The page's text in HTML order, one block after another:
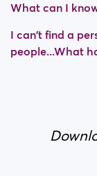
What can I
I can't find a
people...What